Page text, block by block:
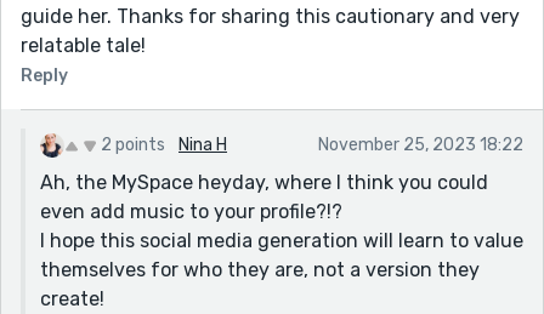
guide her. Thanks for sharing this cautionary and very
relatable tale!
Reply
2 points Nina H November 25, 2023 18:22
Ah, the MySpace heyday, where I think you could
even add music to your profile?!?
I hope this social media generation will learn to value
themselves for who they are, not a version they
create!